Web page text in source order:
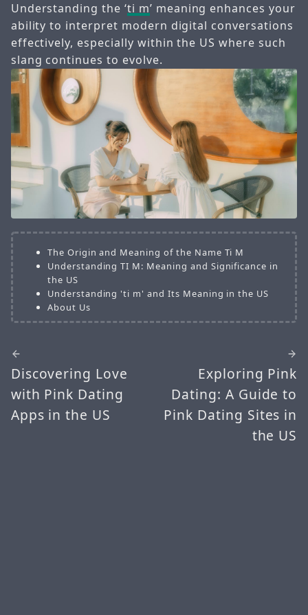
Understanding the ‘ti m’ meaning enhances your
ability to interpret modern digital conversations
effectively, especially within the US where such
slang continues to evolve.
The Origin and Meaning of the Name Ti M
Understanding TI M: Meaning and Significance in
the US
Understanding 'ti m' and Its Meaning in the US
About Us
Discovering Love
with Pink Dating
Apps in the US
Exploring Pink
Dating: A Guide to
Pink Dating Sites in
the US